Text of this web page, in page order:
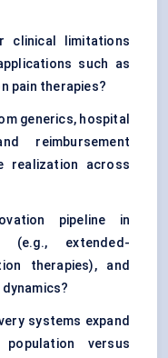
clinical limitations
such as
pain therapies?
generics, hospital
reimbursement
realization across
pipeline in
(e.g., extended-
therapies), and
systems expand
versus